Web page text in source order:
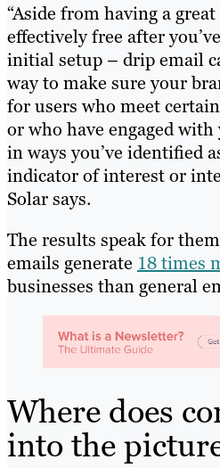
“Aside from having a
effectively free after
initial setup – drip email
way to make sure your
for users who meet
or who have engaged
in ways you’ve identified
indicator of interest or
Solar says.
The results speak for
emails generate 18 times
businesses than general
Where does
into the